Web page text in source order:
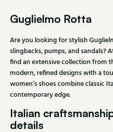
Guglielmo Rotta
Are you looking for stylish
slingbacks, pumps, and sandals?
find an extensive collection from
modern, refined designs with a
women’s shoes combine classic
contemporary edge.
Italian
details